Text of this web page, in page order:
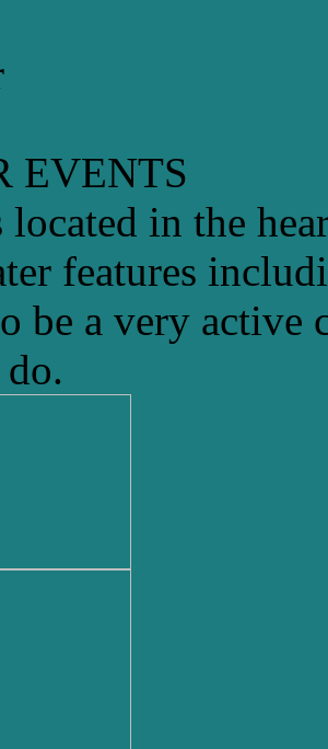
EVENTS
located in the
features
be a very active